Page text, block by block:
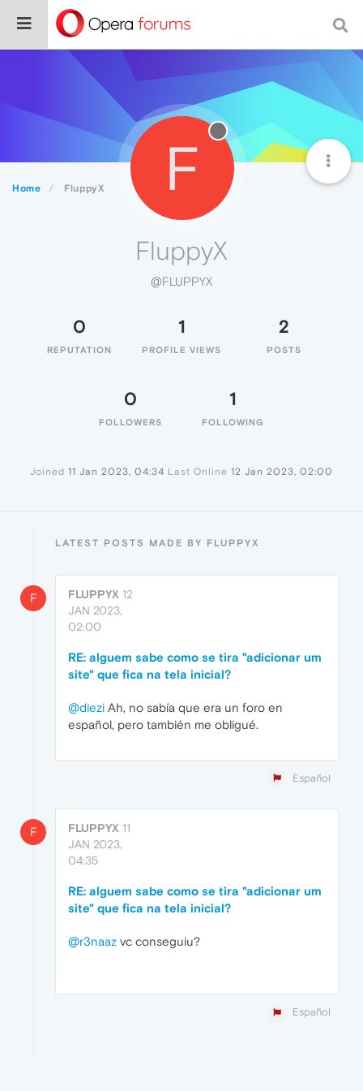
Home FluppyX F
FluppyX
@FLUPPYX
0
REPUTATION
1
PROFILE VIEWS
2
POSTS
0
FOLLOWERS
1
FOLLOWING
Joined 11 Jan 2023, 04:34 Last Online 12 Jan 2023, 02:00
LATEST POSTS MADE BY FLUPPYX
F FLUPPYX 12
JAN 2023,
02:00
RE: alguem sabe como se tira "adicionar um
site" que fica na tela inicial?
@diezi Ah, no sabía que era un foro en
español, pero también me obligué.
Español
F FLUPPYX 11
JAN 2023,
04:35
RE: alguem sabe como se tira "adicionar um
site" que fica na tela inicial?
@r3naaz vc conseguiu?
Español